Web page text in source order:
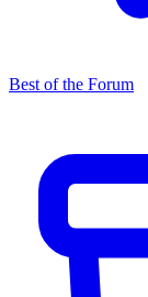
Best of the Forum